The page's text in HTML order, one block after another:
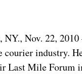
NY., Nov. 22,
courier industry.
Last Mile Forum